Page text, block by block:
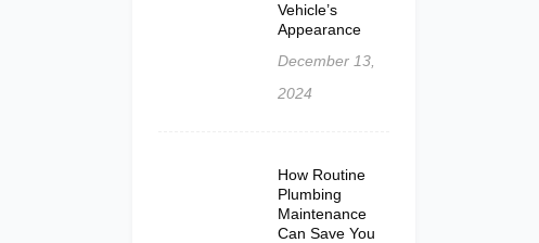
Vehicle’s
Appearance
December 13,
2024
How Routine
Plumbing
Maintenance
Can Save You